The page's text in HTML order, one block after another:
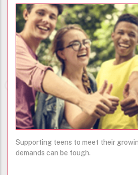
Supporting teens to meet their
demands can be tough.